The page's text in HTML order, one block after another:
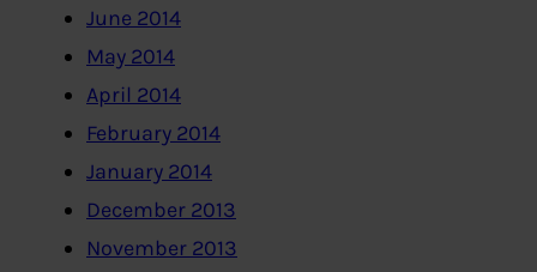
June 2014
May 2014
April 2014
February 2014
January 2014
December 2013
November 2013